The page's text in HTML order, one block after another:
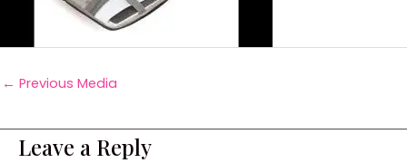
← Previous Media
Leave a Reply